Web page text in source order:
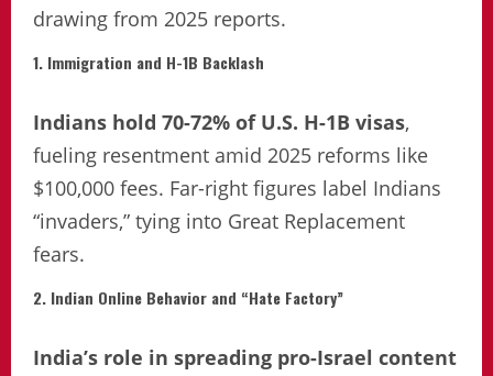
drawing from 2025 reports.
1. Immigration and H-1B Backlash
Indians hold 70-72% of U.S. H-1B visas,
fueling resentment amid 2025 reforms like
$100,000 fees. Far-right figures label Indians
“invaders,” tying into Great Replacement
fears.
2. Indian Online Behavior and “Hate Factory”
India’s role in spreading pro-Israel content